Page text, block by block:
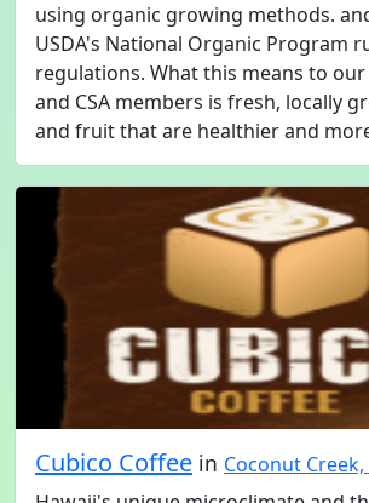
using organic growing methods.
USDA's National Organic Program
regulations. What this means to
and CSA members is fresh, locally
and fruit that are healthier and
Cubico Coffee in Coconut Creek,